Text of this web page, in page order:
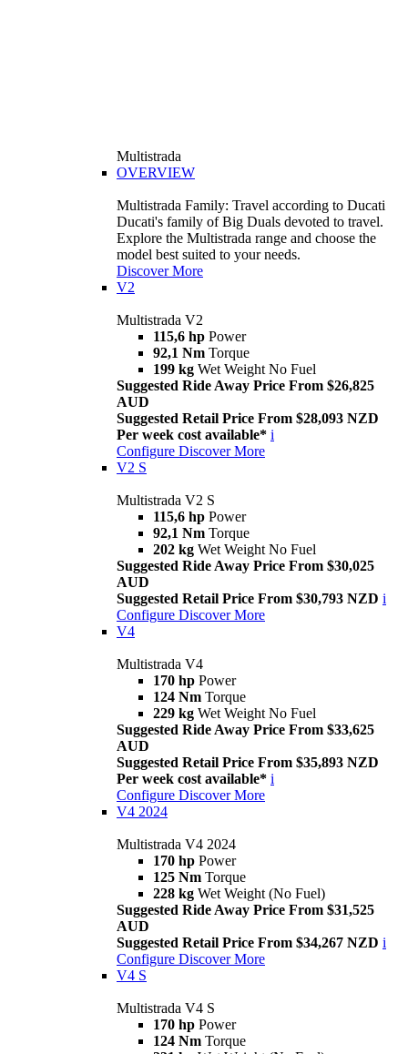
Multistrada
OVERVIEW
Multistrada Family: Travel according to Ducati
Ducati's family of Big Duals devoted to travel.
Explore the Multistrada range and choose the
model best suited to your needs.
Discover More
V2
Multistrada V2
115,6 hp Power
92,1 Nm Torque
199 kg Wet Weight No Fuel
Suggested Ride Away Price From $26,825
AUD
Suggested Retail Price From $28,093 NZD
Per week cost available* i
Configure Discover More
V2 S
Multistrada V2 S
115,6 hp Power
92,1 Nm Torque
202 kg Wet Weight No Fuel
Suggested Ride Away Price From $30,025
AUD
Suggested Retail Price From $30,793 NZD i
Configure Discover More
V4
Multistrada V4
170 hp Power
124 Nm Torque
229 kg Wet Weight No Fuel
Suggested Ride Away Price From $33,625
AUD
Suggested Retail Price From $35,893 NZD
Per week cost available* i
Configure Discover More
V4 2024
Multistrada V4 2024
170 hp Power
125 Nm Torque
228 kg Wet Weight (No Fuel)
Suggested Ride Away Price From $31,525
AUD
Suggested Retail Price From $34,267 NZD i
Configure Discover More
V4 S
Multistrada V4 S
170 hp Power
124 Nm Torque